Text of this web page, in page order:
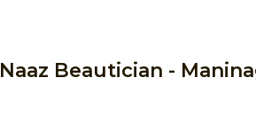
Naaz Beautician -